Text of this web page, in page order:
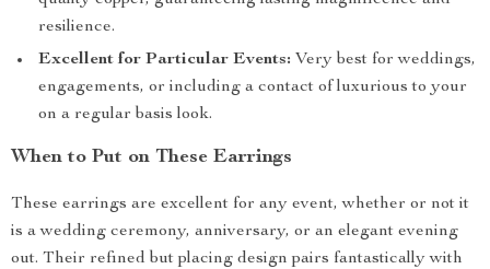
resilience.
Excellent for Particular Events: Very best for weddings,
engagements, or including a contact of luxurious to your
on a regular basis look.
When to Put on These Earrings
These earrings are excellent for any event, whether or not it
is a wedding ceremony, anniversary, or an elegant evening
out. Their refined but placing design pairs fantastically with